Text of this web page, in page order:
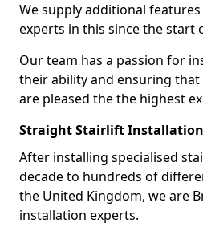
We supply additional
experts in this since the start
Our team has a passion for
their ability and ensuring
are pleased the the highest
Straight Stairlift Installation
After installing specialised
decade to hundreds of
the United Kingdom, we are
installation experts.